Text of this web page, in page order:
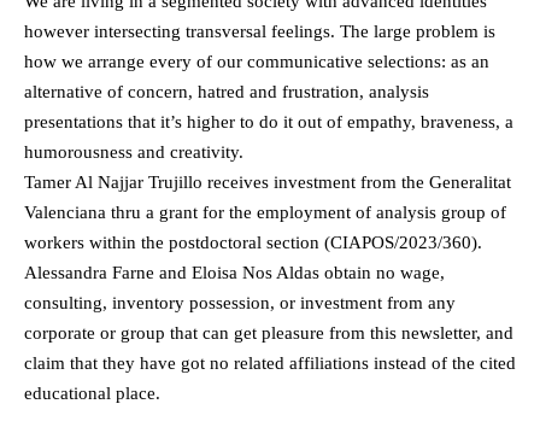
however intersecting transversal feelings. The large problem is
how we arrange every of our communicative selections: as an
alternative of concern, hatred and frustration, analysis
presentations that it’s higher to do it out of empathy, braveness, a
humorousness and creativity.
Tamer Al Najjar Trujillo receives investment from the Generalitat
Valenciana thru a grant for the employment of analysis group of
workers within the postdoctoral section (CIAPOS/2023/360).
Alessandra Farne and Eloisa Nos Aldas obtain no wage,
consulting, inventory possession, or investment from any
corporate or group that can get pleasure from this newsletter, and
claim that they have got no related affiliations instead of the cited
educational place.